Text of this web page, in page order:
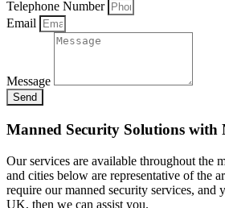
Telephone Number
Email
Message
Send
Manned Security Solutions with
Our services are available throughout the
and cities below are representative of the
require our manned security services, and
UK, then we can assist you.